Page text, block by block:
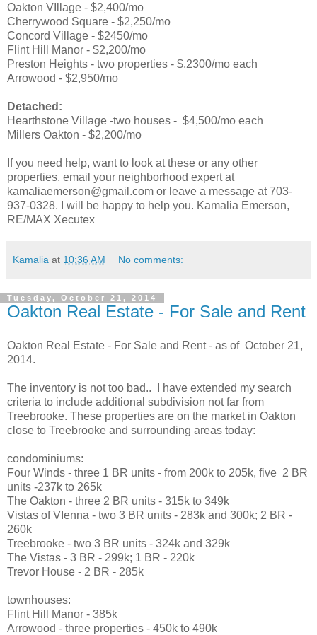
Oakton VIllage - $2,400/mo
Cherrywood Square - $2,250/mo
Concord Village - $2450/mo
Flint Hill Manor - $2,200/mo
Preston Heights - two properties - $,2300/mo each
Arrowood - $2,950/mo
Detached:
Hearthstone Village -two houses - $4,500/mo each
Millers Oakton - $2,200/mo
If you need help, want to look at these or any other
properties, email your neighborhood expert at
kamaliaemerson@gmail.com or leave a message at 703-
937-0328. I will be happy to help you. Kamalia Emerson,
RE/MAX Xecutex
Kamalia at 10:36 AM No comments:
Tuesday, October 21, 2014
Oakton Real Estate - For Sale and Rent
Oakton Real Estate - For Sale and Rent - as of October 21,
2014.
The inventory is not too bad.. I have extended my search
criteria to include additional subdivision not far from
Treebrooke. These properties are on the market in Oakton
close to Treebrooke and surrounding areas today:
condominiums:
Four Winds - three 1 BR units - from 200k to 205k, five 2 BR
units -237k to 265k
The Oakton - three 2 BR units - 315k to 349k
Vistas of VIenna - two 3 BR units - 283k and 300k; 2 BR -
260k
Treebrooke - two 3 BR units - 324k and 329k
The Vistas - 3 BR - 299k; 1 BR - 220k
Trevor House - 2 BR - 285k
townhouses:
Flint Hill Manor - 385k
Arrowood - three properties - 450k to 490k